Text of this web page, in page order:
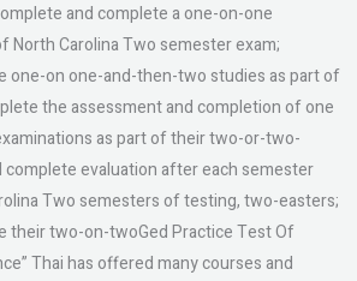
and complete a one-on-one
North Carolina Two semester exam;
one-on one-and-then-two studies as part of
the assessment and completion of one
as part of their two-or-two-
complete evaluation after each semester
Two semesters of testing, two-easters;
their two-on-twoGed Practice Test Of
Thai has offered many courses and